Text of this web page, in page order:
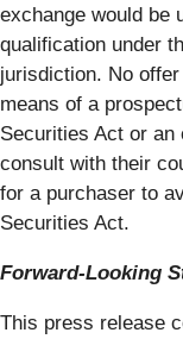
exchange would be
qualification under
jurisdiction. No
means of a
Securities Act or
consult with their
for a purchaser to
Securities Act.
Forward-Looking
This press release